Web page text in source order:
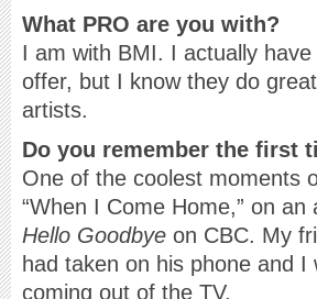
What PRO are you with?
I am with BMI. I actually
offer, but I know they do
artists.
Do you remember the first
One of the coolest moments
“When I Come Home,” on
Hello Goodbye on CBC. My
had taken on his phone and
coming out of the TV.